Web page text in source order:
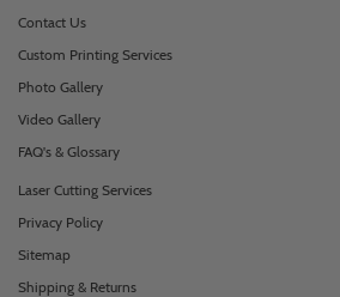
Contact Us
Custom Printing Services
Photo Gallery
Video Gallery
FAQ's & Glossary
Laser Cutting Services
Privacy Policy
Sitemap
Shipping & Returns